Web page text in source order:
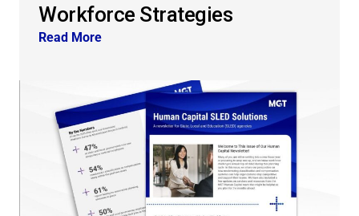
Workforce Strategies
Read More